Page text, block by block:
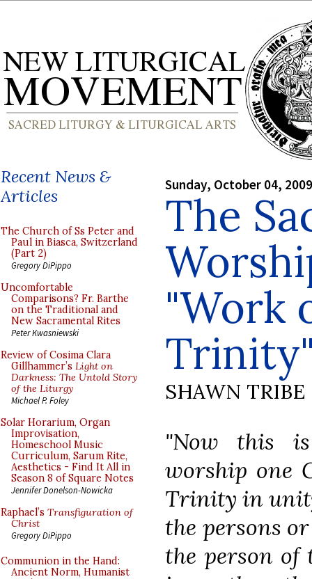
Recent News &
Articles
The Church of Ss Peter and
Paul in Biasca, Switzerland
(Part 2)
Gregory DiPippo
Uncomfortable
Comparisons? Fr. Barthe
on the Traditional and
New Sacramental Rites
Peter Kwasniewski
Review of Cosima Clara
Gillhammer’s Light on
Darkness: The Untold Story
of the Liturgy
Michael P. Foley
Solar Horarium, Organ
Improvisation,
Homeschool Music
Curriculum, Sarum Rite,
Aesthetics - Find It All in
Season 8 of Square Notes
Jennifer Donelson-Nowicka
Raphael’s Transfiguration of
Christ
Gregory DiPippo
Communion in the Hand:
Ancient Norm, Humanist
Sunday, October 04, 2009
The
"Work
SHAWN TRIBE
"Now this
worship one
Trinity in
the persons
the person of